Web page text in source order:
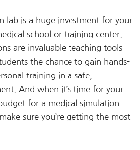
lab is a huge investment for your
school or training center.
are invaluable teaching tools
the chance to gain hands-
training in a safe,
And when it’s time for your
for a medical simulation
sure you’re getting the most